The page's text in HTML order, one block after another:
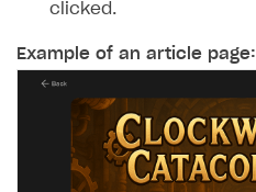
clicked.
Example of an article page: